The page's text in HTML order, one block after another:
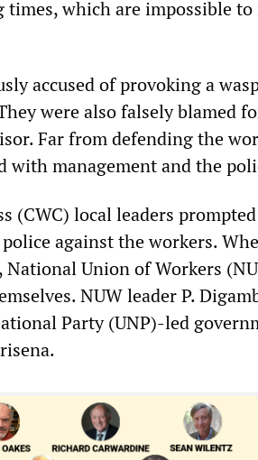
which are impossible
accused of provoking a
were also falsely blamed
Far from defending the
with management and the
(CWC) local leaders
against the workers.
Union of Workers
NUW leader P.
Party (UNP)-led